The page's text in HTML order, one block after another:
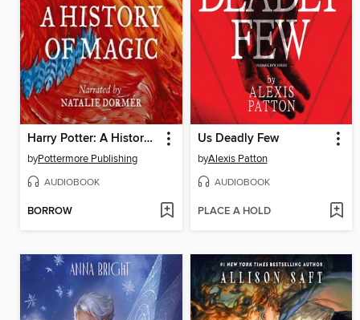
Harry Potter: A History of Magic
byPottermore Publishing
AUDIOBOOK
BORROW
Us Deadly Few
byAlexis Patton
AUDIOBOOK
PLACE A HOLD